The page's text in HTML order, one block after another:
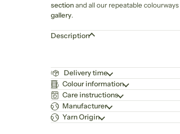
sectionand all our repeatable
gallery.
Description
Delivery time
Colour information
Care instructions
Manufacturer
Yarn Origin